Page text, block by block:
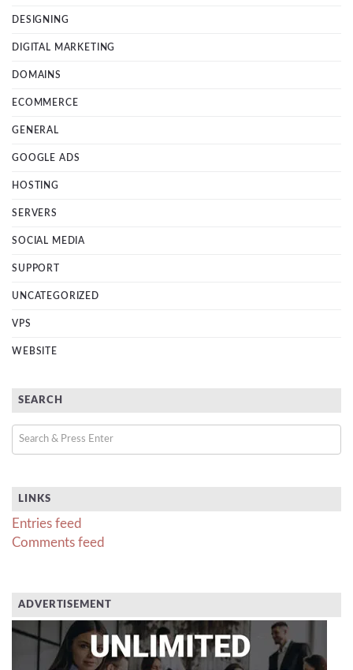
DESIGNING
DIGITAL MARKETING
DOMAINS
ECOMMERCE
GENERAL
GOOGLE ADS
HOSTING
SERVERS
SOCIAL MEDIA
SUPPORT
UNCATEGORIZED
VPS
WEBSITE
SEARCH
LINKS
Entries feed
Comments feed
ADVERTISEMENT